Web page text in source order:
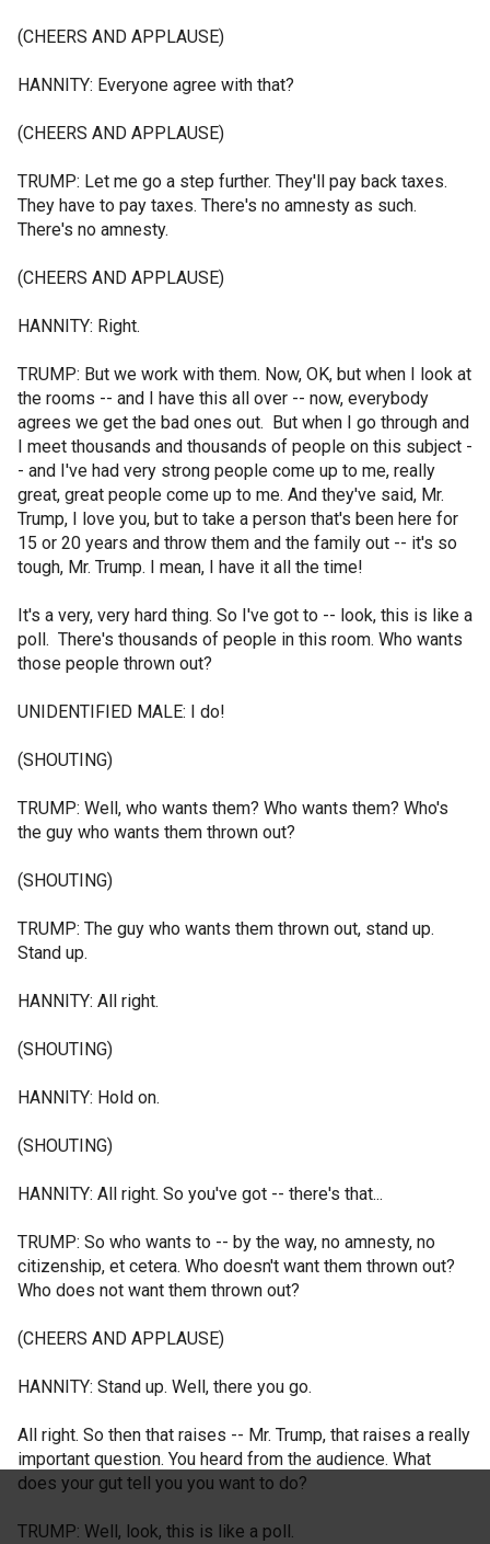
(CHEERS AND APPLAUSE)
HANNITY: Everyone agree with that?
(CHEERS AND APPLAUSE)
TRUMP: Let me go a step further. They'll pay back taxes.
They have to pay taxes. There's no amnesty as such.
There's no amnesty.
(CHEERS AND APPLAUSE)
HANNITY: Right.
TRUMP: But we work with them. Now, OK, but when I look at
the rooms -- and I have this all over -- now, everybody
agrees we get the bad ones out. But when I go through and
I meet thousands and thousands of people on this subject -
- and I've had very strong people come up to me, really
great, great people come up to me. And they've said, Mr.
Trump, I love you, but to take a person that's been here for
15 or 20 years and throw them and the family out -- it's so
tough, Mr. Trump. I mean, I have it all the time!
It's a very, very hard thing. So I've got to -- look, this is like a
poll. There's thousands of people in this room. Who wants
those people thrown out?
UNIDENTIFIED MALE: I do!
(SHOUTING)
TRUMP: Well, who wants them? Who wants them? Who's
the guy who wants them thrown out?
(SHOUTING)
TRUMP: The guy who wants them thrown out, stand up.
Stand up.
HANNITY: All right.
(SHOUTING)
HANNITY: Hold on.
(SHOUTING)
HANNITY: All right. So you've got -- there's that...
TRUMP: So who wants to -- by the way, no amnesty, no
citizenship, et cetera. Who doesn't want them thrown out?
Who does not want them thrown out?
(CHEERS AND APPLAUSE)
HANNITY: Stand up. Well, there you go.
All right. So then that raises -- Mr. Trump, that raises a really
important question. You heard from the audience. What
does your gut tell you you want to do?
TRUMP: Well, look, this is like a poll.